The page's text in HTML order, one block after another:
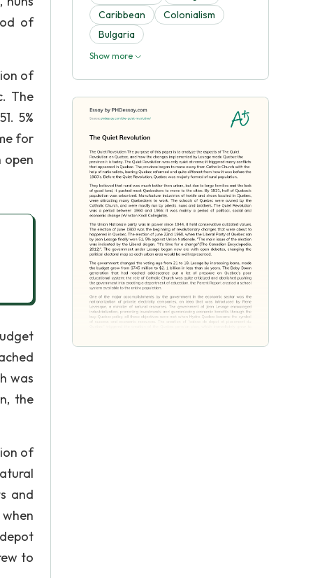
of
of
The
5%
for
open
was
the
of
and
to
Caribbean
Colonialism
Bulgaria
Show more